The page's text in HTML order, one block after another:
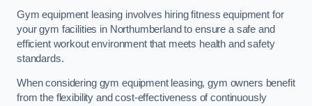
Gym equipment leasing involves hiring fitness equipment for
your gym facilities in Northumberland to ensure a safe and
efficient workout environment that meets health and safety
standards.
When considering gym equipment leasing, gym owners benefit
from the flexibility and cost-effectiveness of continuously